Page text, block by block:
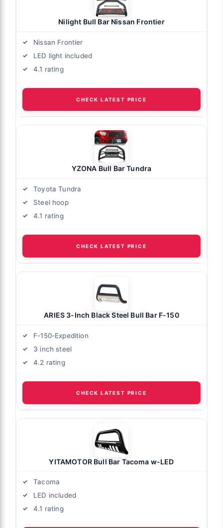
Nilight Bull Bar Nissan Frontier
Nissan Frontier
LED light included
4.1 rating
CHECK LATEST PRICE
YZONA Bull Bar Tundra
Toyota Tundra
Steel hoop
4.1 rating
CHECK LATEST PRICE
ARIES 3-Inch Black Steel Bull Bar F-150
F-150-Expedition
3 inch steel
4.2 rating
CHECK LATEST PRICE
YITAMOTOR Bull Bar Tacoma w-LED
Tacoma
LED included
4.1 rating